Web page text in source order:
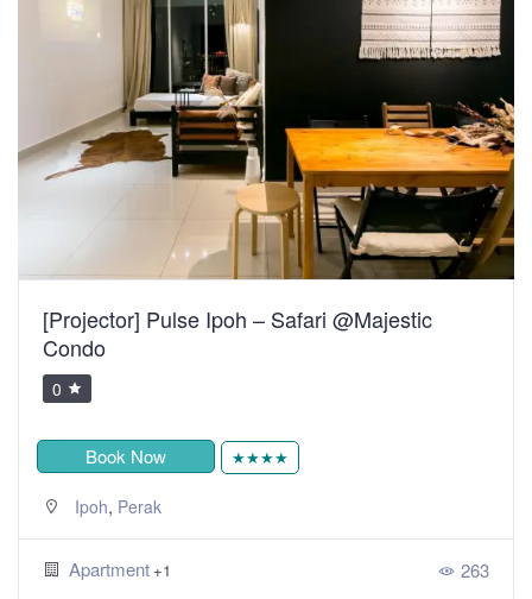
[Projector] Pulse Ipoh – Safari @Majestic
Condo
0
Book Now ★★★★
Ipoh, Perak
Apartment +1 263